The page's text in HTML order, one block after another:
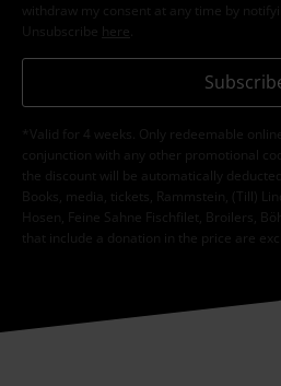
withdraw my consent at any time by
Unsubscribe here
*Valid for 4 weeks. Only redeemable
conjunction with any other promotional
the discount will be automatically
Books, media, tickets, Rammstein, (Till)
Hosen, Feine Sahne Fischfilet, Broilers,
that include a donation in the price are